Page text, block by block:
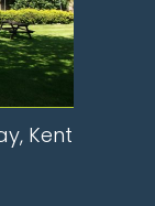
Kent